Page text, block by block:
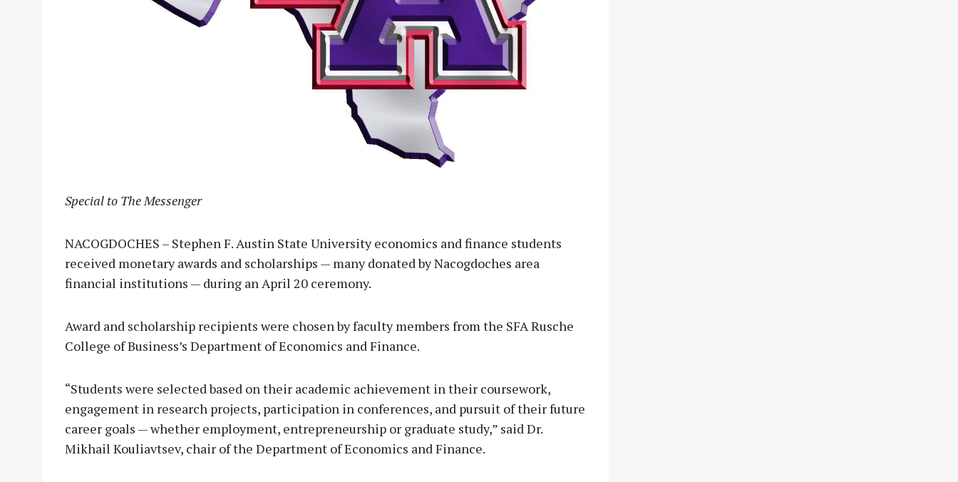
Special to The Messenger
NACOGDOCHES – Stephen F. Austin State University economics and finance students
received monetary awards and scholarships — many donated by Nacogdoches area
financial institutions — during an April 20 ceremony.
Award and scholarship recipients were chosen by faculty members from the SFA Rusche
College of Business’s Department of Economics and Finance.
“Students were selected based on their academic achievement in their coursework,
engagement in research projects, participation in conferences, and pursuit of their future
career goals — whether employment, entrepreneurship or graduate study,” said Dr.
Mikhail Kouliavtsev, chair of the Department of Economics and Finance.